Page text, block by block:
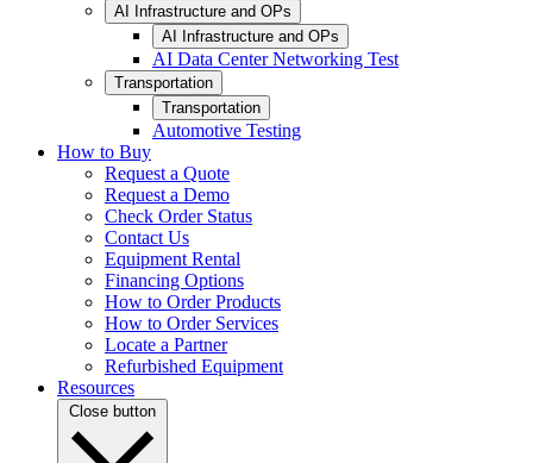
AI Infrastructure and OPs
AI Infrastructure and OPs
AI Data Center Networking Test
Transportation
Transportation
Automotive Testing
How to Buy
Request a Quote
Request a Demo
Check Order Status
Contact Us
Equipment Rental
Financing Options
How to Order Products
How to Order Services
Locate a Partner
Refurbished Equipment
Resources
Close button